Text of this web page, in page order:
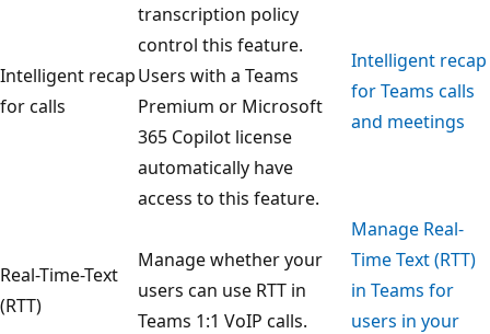
Intelligent recap
for calls
transcription policy
control this feature.
Users with a Teams
Premium or Microsoft
365 Copilot license
automatically have
access to this feature.
Intelligent recap
for Teams calls
and meetings
Real-Time-Text
(RTT)
Manage whether your
users can use RTT in
Teams 1:1 VoIP calls.
Manage Real-
Time Text (RTT)
in Teams for
users in your